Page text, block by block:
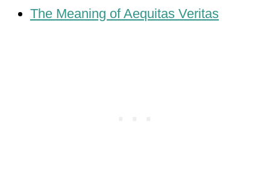
The Meaning of Aequitas Veritas